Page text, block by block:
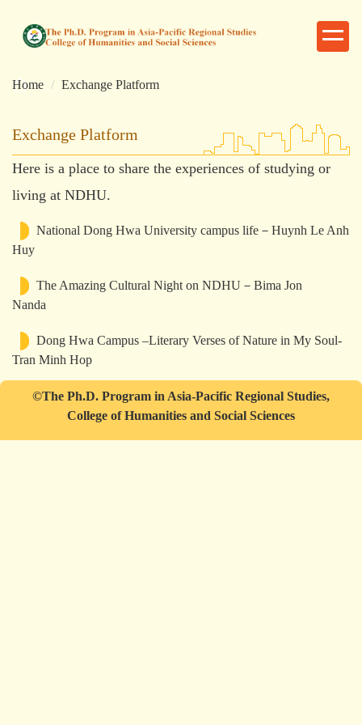
內
區
Home Exchange Platform
Exchange Platform
Here is a place to share the experiences of studying or
living at NDHU.
National Dong Hwa University campus life－Huynh Le Anh
Huy
The Amazing Cultural Night on NDHU－Bima Jon
Nanda
Dong Hwa Campus –Literary Verses of Nature in My Soul-
Tran Minh Hop
©The Ph.D. Program in Asia-Pacific Regional Studies,
College of Humanities and Social Sciences